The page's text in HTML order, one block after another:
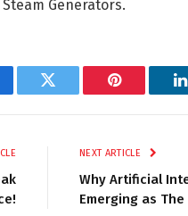
Generators.
Twitter Pinterest
NEXT ARTICLE
Why Artificial
Emerging as